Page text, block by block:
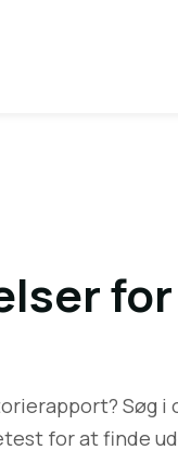
for
Søg i
for at finde ud